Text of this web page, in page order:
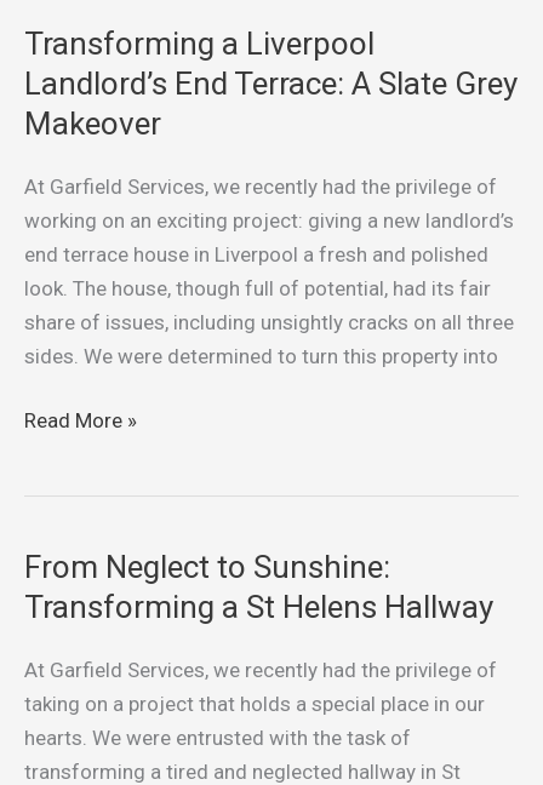
Transforming a Liverpool
Landlord’s End Terrace: A Slate Grey
Makeover
At Garfield Services, we recently had the privilege of
working on an exciting project: giving a new landlord’s
end terrace house in Liverpool a fresh and polished
look. The house, though full of potential, had its fair
share of issues, including unsightly cracks on all three
sides. We were determined to turn this property into
Transforming
a
Liverpool
Landlord’s
End
Terrace:
Slate
Grey
Makeover
Read More »
From Neglect to Sunshine:
Transforming a St Helens Hallway
At Garfield Services, we recently had the privilege of
taking on a project that holds a special place in our
hearts. We were entrusted with the task of
transforming a tired and neglected hallway in St
From
Neglect
Sunshine:
Transforming
a
St